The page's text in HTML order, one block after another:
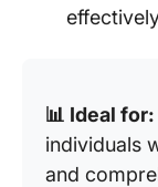
📊 Ideal for:
individuals
and